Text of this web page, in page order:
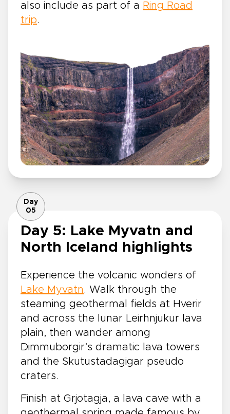
also include as part of a Ring Road
trip.
Day
05
Day 5: Lake Myvatn and
North Iceland highlights
Experience the volcanic wonders of
Lake Myvatn. Walk through the
steaming geothermal fields at Hverir
and across the lunar Leirhnjukur lava
plain, then wander among
Dimmuborgir’s dramatic lava towers
and the Skutustadagigar pseudo
craters.
Finish at Grjotagja, a lava cave with a